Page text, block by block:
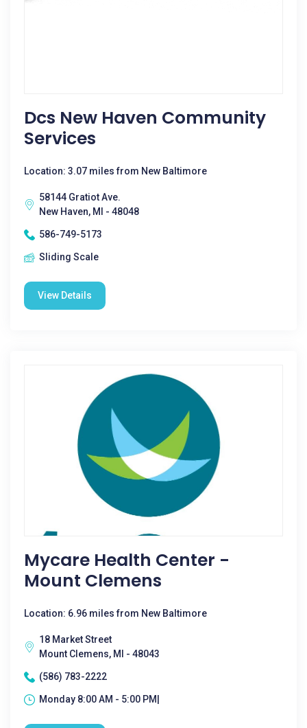
Dcs New Haven Community
Services
Location: 3.07 miles from New Baltimore
58144 Gratiot Ave.
New Haven, MI - 48048
586-749-5173
Sliding Scale
View Details
Mycare Health Center -
Mount Clemens
Location: 6.96 miles from New Baltimore
18 Market Street
Mount Clemens, MI - 48043
(586) 783-2222
Monday 8:00 AM - 5:00 PM|